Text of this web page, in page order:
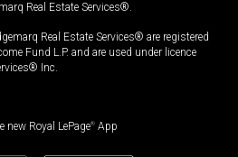
Real Estate Services®.
Real Estate Services® are registered
Fund L.P. and are used under licence
Inc.
new Royal LePage® App